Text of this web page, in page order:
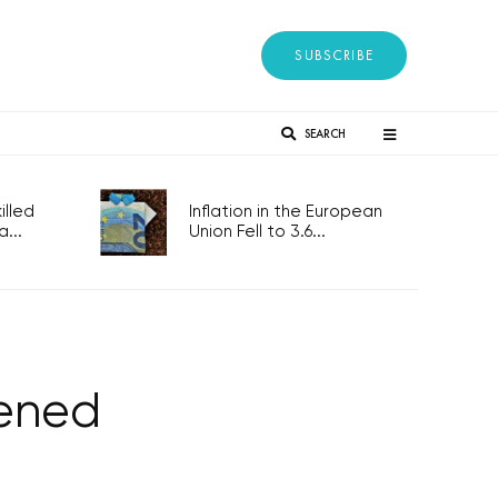
SUBSCRIBE
SEARCH
Inflation in the European
Union Fell to 3.6...